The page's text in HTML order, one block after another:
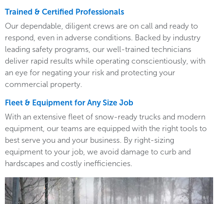
Trained & Certified Professionals
Our dependable, diligent crews are on call and ready to
respond, even in adverse conditions. Backed by industry
leading safety programs, our well-trained technicians
deliver rapid results while operating conscientiously, with
an eye for negating your risk and protecting your
commercial property.
Fleet & Equipment for Any Size Job
With an extensive fleet of snow-ready trucks and modern
equipment, our teams are equipped with the right tools to
best serve you and your business. By right-sizing
equipment to your job, we avoid damage to curb and
hardscapes and costly inefficiencies.